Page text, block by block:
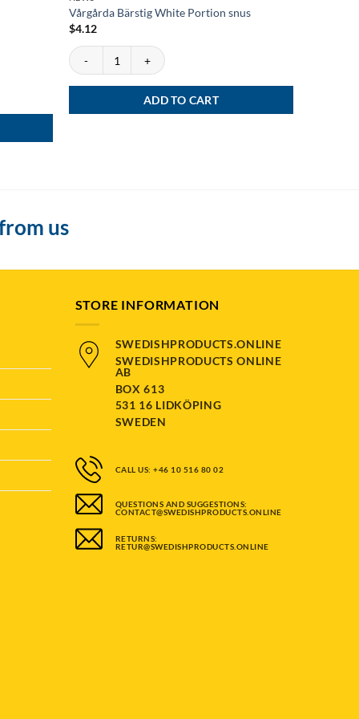
Vårgårda Bärstig White Portion snus
$4.12
Vårgårda Bärstig White Portion snus quantity
ADD TO CART
us
STORE INFORMATION
SWEDISHPRODUCTS.ONLINE
SWEDISHPRODUCTS ONLINE
AB
BOX 613
531 16 LIDKÖPING
SWEDEN
CALL US: +46 10 516 80 02
QUESTIONS AND SUGGESTIONS:
CONTACT@SWEDISHPRODUCTS.ONLINE
RETURNS:
RETUR@SWEDISHPRODUCTS.ONLINE